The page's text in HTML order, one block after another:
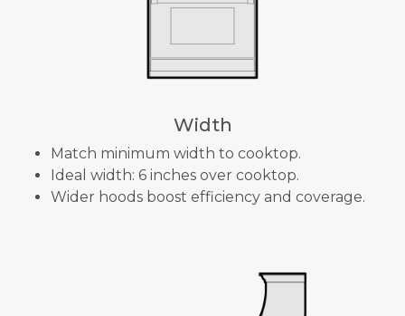
Width
Match minimum width to cooktop.
Ideal width: 6 inches over cooktop.
Wider hoods boost efficiency and coverage.